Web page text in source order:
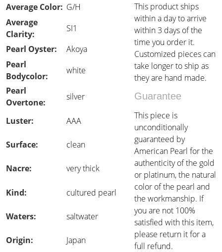
Average Color: G/H
This product ships
within a day to arrive
within 3 days of the
time you order it.
Customized pieces can
take longer to ship as
they are hand made.
Average
Clarity:
SI1
Pearl Oyster:
Akoya
Pearl
Bodycolor:
white
Pearl
Overtone:
silver Guarantee
Luster: AAA
This piece is
unconditionally
guaranteed by
American Pearl for the
authenticity of the gold
or platinum, the natural
color of the pearl and
the workmanship. If
you are not 100%
satisfied with this item,
please return it for a
full refund.
Surface: clean
Nacre: very thick
Kind: cultured pearl
Waters: saltwater
Origin: Japan